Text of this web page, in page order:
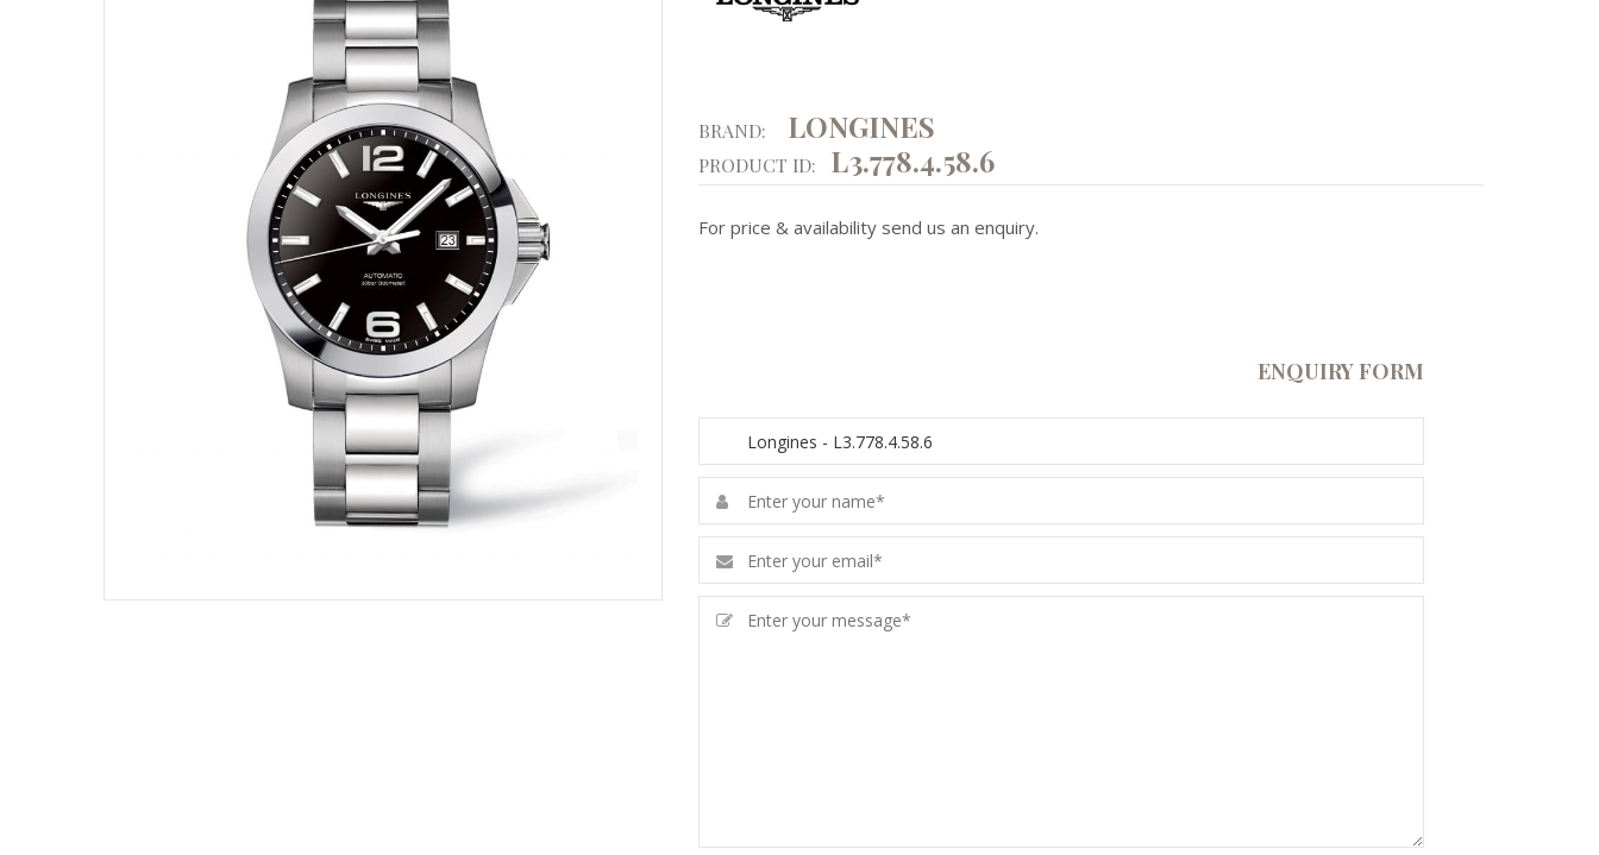
BRAND: LONGINES
PRODUCT ID: L3.778.4.58.6
For price & availability send us an enquiry.
ENQUIRY FORM